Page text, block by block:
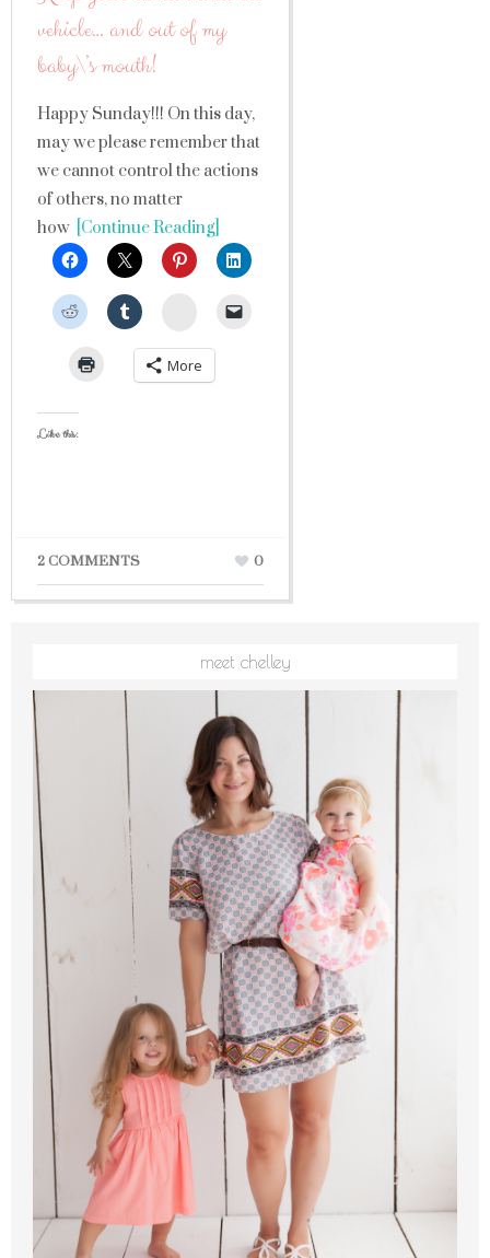
vehicle… and out of my
baby\’s mouth!
Happy Sunday!!! On this day,
may we please remember that
we cannot control the actions
of others, no matter
how [Continue Reading]
StumbleUpon
More
Like this:
2 COMMENTS 0
meet chelley